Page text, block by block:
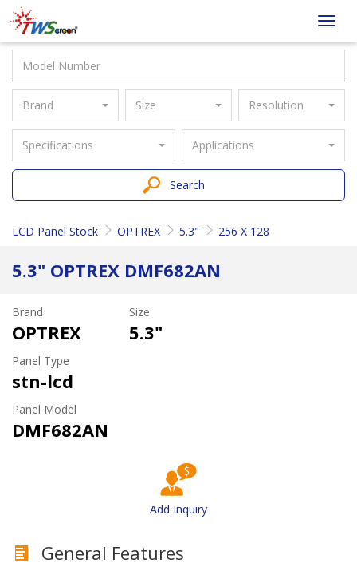
Taiwan
Screen
Brand Size Resolution
Specifications Applications
Search
LCD Panel Stock OPTREX 5.3" 256 X 128
5.3" OPTREX DMF682AN
Brand
OPTREX
Size
5.3"
Panel Type
stn-lcd
Panel Model
DMF682AN
Add Inquiry
General Features